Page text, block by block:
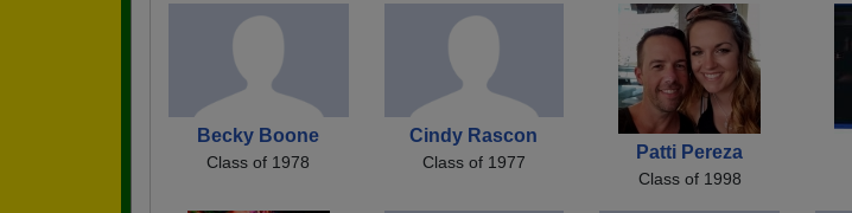
Becky Boone
Class of 1978
Cindy Rascon
Class of 1977 Patti Pereza
Class of 1998